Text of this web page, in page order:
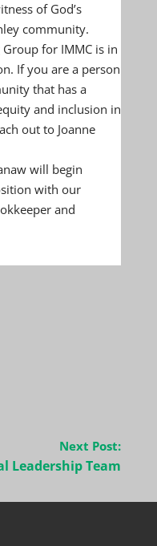
of God’s
community.
for IMMC is in
If you are a person
that has a
and inclusion in
out to Joanne
will begin
with our
and
Next Post:
Leadership Team